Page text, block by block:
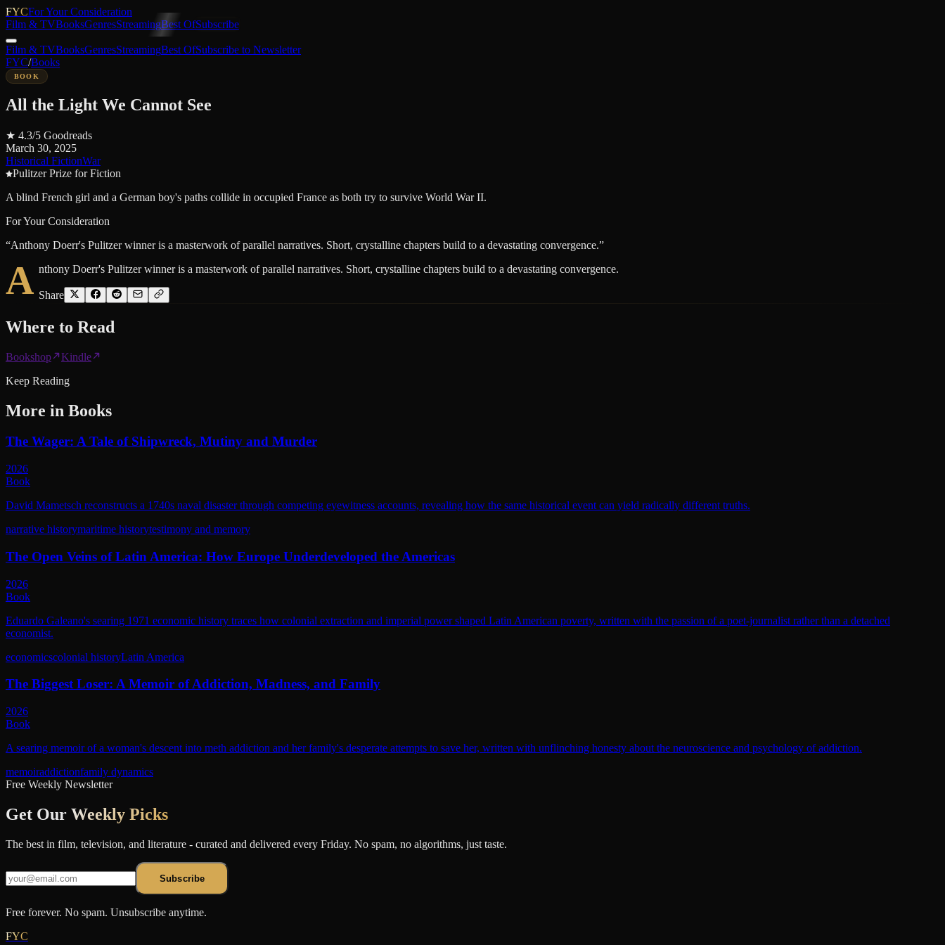
FYCFor Your Consideration
Film & TVBooksGenresStreamingBest OfSubscribe
Film & TVBooksGenresStreamingBest OfSubscribe to Newsletter
FYC/Books
BOOK
All the Light We Cannot See
★ 4.3/5 Goodreads
March 30, 2025
Historical FictionWar
Pulitzer Prize for Fiction
A blind French girl and a German boy's paths collide in occupied France as both try to survive World War II.
For Your Consideration
“Anthony Doerr's Pulitzer winner is a masterwork of parallel narratives. Short, crystalline chapters build to a devastating convergence.”
A nthony Doerr's Pulitzer winner is a masterwork of parallel narratives. Short, crystalline chapters build to a devastating convergence.
Share
Where to Read
Bookshop
Kindle
Keep Reading
More in Books
The Wager: A Tale of Shipwreck, Mutiny and Murder
2026
Book
David Mametsch reconstructs a 1740s naval disaster through competing eyewitness accounts, revealing how the same historical event can yield radically different truths.
narrative historymaritime historytestimony and memory
The Open Veins of Latin America: How Europe Underdeveloped the Americas
2026
Book
Eduardo Galeano's searing 1971 economic history traces how colonial extraction and imperial power shaped Latin American poverty, written with the passion of a poet-journalist rather than a detached
economist.
economicscolonial historyLatin America
The Biggest Loser: A Memoir of Addiction, Madness, and Family
2026
Book
A searing memoir of a woman's descent into meth addiction and her family's desperate attempts to save her, written with unflinching honesty about the neuroscience and psychology of addiction.
memoiraddictionfamily dynamics
Free Weekly Newsletter
Get Our Weekly Picks
The best in film, television, and literature - curated and delivered every Friday. No spam, no algorithms, just taste.
Subscribe
Free forever. No spam. Unsubscribe anytime.
FYC